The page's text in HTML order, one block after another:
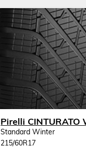
Pirelli CINTURATO
Standard Winter
215/60R17